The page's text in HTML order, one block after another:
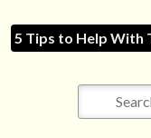
5 Tips to Help With